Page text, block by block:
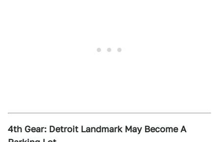
4th Gear: Detroit Landmark May Become A